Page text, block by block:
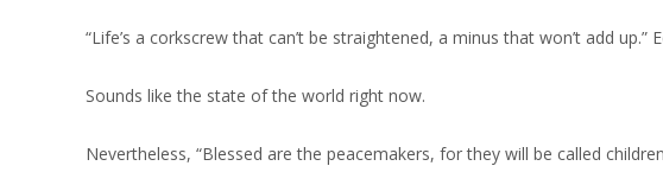
“Life’s a corkscrew that can’t be straightened, a minus that won’t add up.”
Sounds like the state of the world right now.
Nevertheless, “Blessed are the peacemakers, for they will be called